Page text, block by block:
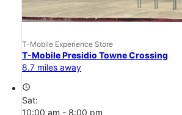
T-Mobile Experience Store
T-Mobile Presidio Towne Crossing
8.7 miles away
access_time
Sat:
10:00 am - 8:00 pm